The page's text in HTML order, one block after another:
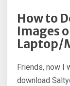
How to
Images
Laptop/
Friends, now I
download